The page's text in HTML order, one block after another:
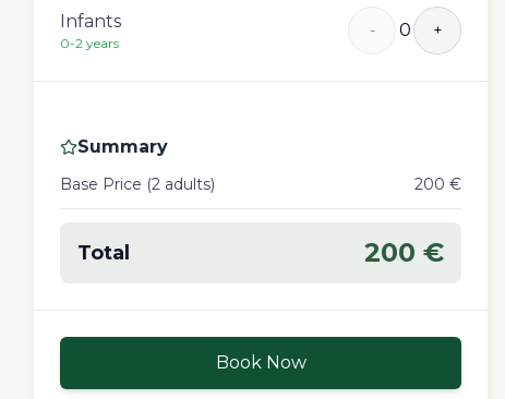
Infants
0-2 years
- 0 +
Summary
Base Price (2 adults) 200 €
Total 200 €
Book Now